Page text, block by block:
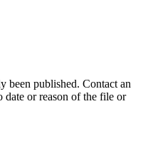
been published. Contact an
date or reason of the file or